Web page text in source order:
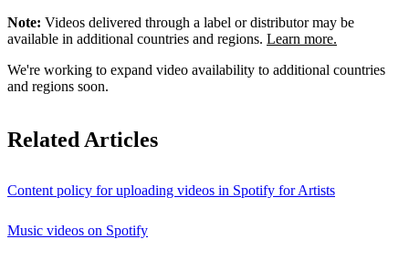
Note: Videos delivered through a label or distributor may be
available in additional countries and regions. Learn more.
We're working to expand video availability to additional countries
and regions soon.
Related Articles
Content policy for uploading videos in Spotify for Artists
Music videos on Spotify